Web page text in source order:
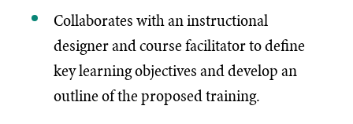
Collaborates with an instructional
designer and course facilitator to define
key learning objectives and develop an
outline of the proposed training.